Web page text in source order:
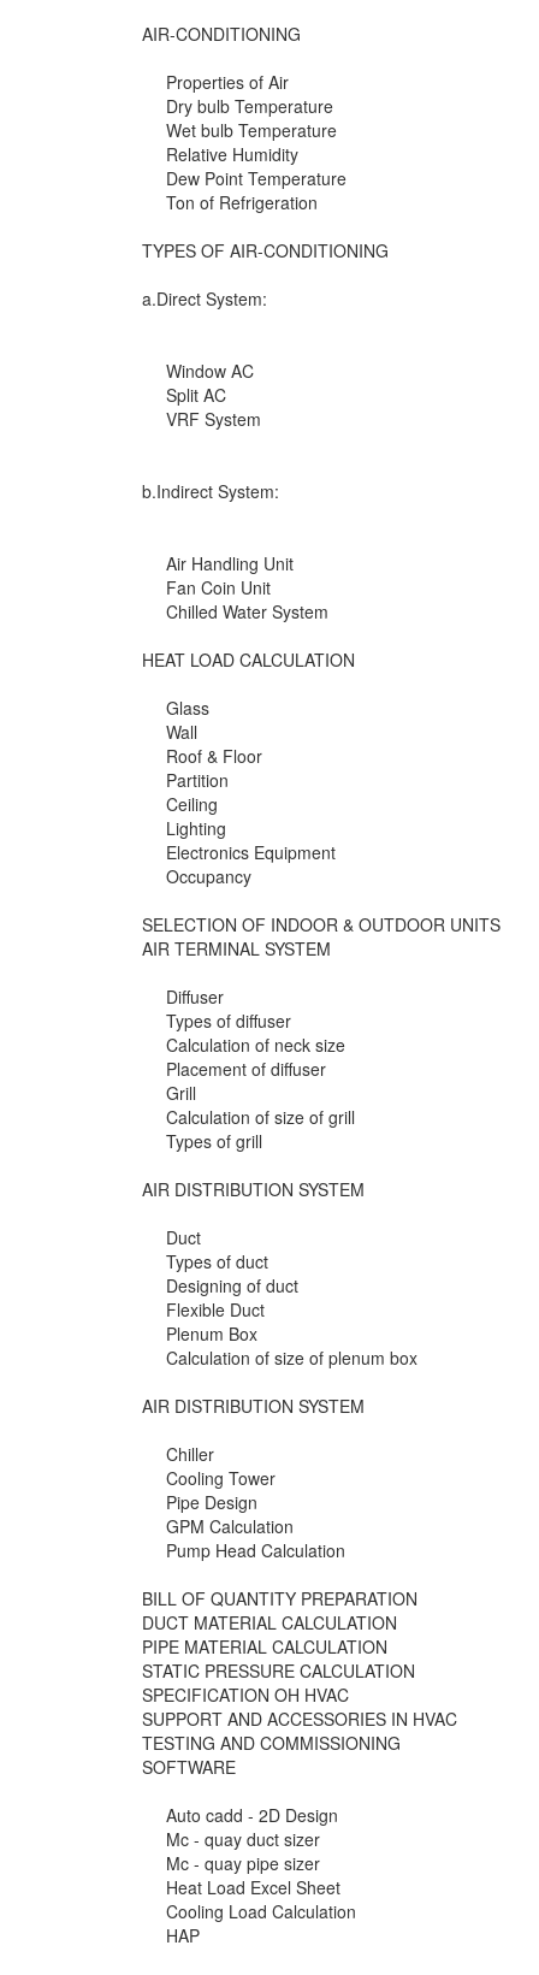
AIR-CONDITIONING
Properties of Air
Dry bulb Temperature
Wet bulb Temperature
Relative Humidity
Dew Point Temperature
Ton of Refrigeration
TYPES OF AIR-CONDITIONING
a.Direct System:
Window AC
Split AC
VRF System
b.Indirect System:
Air Handling Unit
Fan Coin Unit
Chilled Water System
HEAT LOAD CALCULATION
Glass
Wall
Roof & Floor
Partition
Ceiling
Lighting
Electronics Equipment
Occupancy
SELECTION OF INDOOR & OUTDOOR UNITS
AIR TERMINAL SYSTEM
Diffuser
Types of diffuser
Calculation of neck size
Placement of diffuser
Grill
Calculation of size of grill
Types of grill
AIR DISTRIBUTION SYSTEM
Duct
Types of duct
Designing of duct
Flexible Duct
Plenum Box
Calculation of size of plenum box
AIR DISTRIBUTION SYSTEM
Chiller
Cooling Tower
Pipe Design
GPM Calculation
Pump Head Calculation
BILL OF QUANTITY PREPARATION
DUCT MATERIAL CALCULATION
PIPE MATERIAL CALCULATION
STATIC PRESSURE CALCULATION
SPECIFICATION OH HVAC
SUPPORT AND ACCESSORIES IN HVAC
TESTING AND COMMISSIONING
SOFTWARE
Auto cadd - 2D Design
Mc - quay duct sizer
Mc - quay pipe sizer
Heat Load Excel Sheet
Cooling Load Calculation
HAP